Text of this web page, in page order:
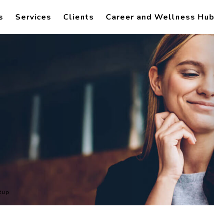
Services Clients Career and Wellness Hub